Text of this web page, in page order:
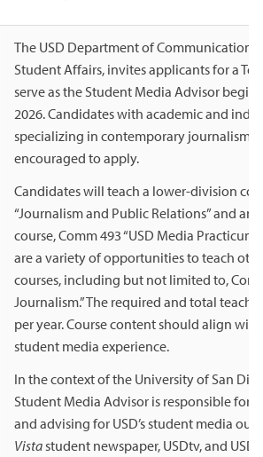
The USD Department of Communication,
Student Affairs, invites applicants for a
serve as the Student Media Advisor
2026. Candidates with academic and
specializing in contemporary journalism
encouraged to apply.
Candidates will teach a lower-division
“Journalism and Public Relations” and
course, Comm 493 “USD Media
are a variety of opportunities to teach
courses, including but not limited to,
Journalism.” The required and total
per year. Course content should align
student media experience.
In the context of the University of San
Student Media Advisor is responsible for
and advising for USD’s student media
Vista student newspaper, USDtv, and USD